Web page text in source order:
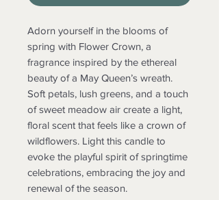
Adorn yourself in the blooms of
spring with Flower Crown, a
fragrance inspired by the ethereal
beauty of a May Queen’s wreath.
Soft petals, lush greens, and a touch
of sweet meadow air create a light,
floral scent that feels like a crown of
wildflowers. Light this candle to
evoke the playful spirit of springtime
celebrations, embracing the joy and
renewal of the season.